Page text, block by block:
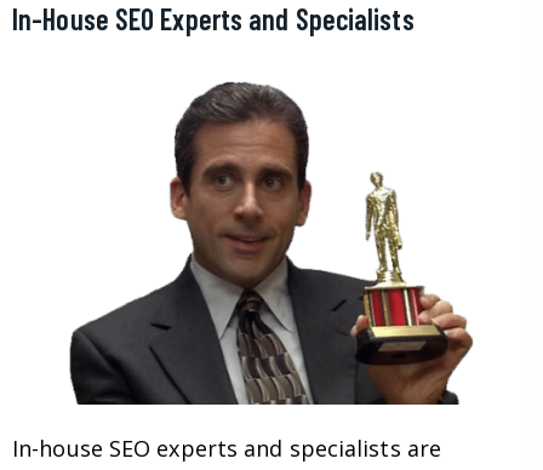
In-House SEO Experts and Specialists
In-house SEO experts and specialists are